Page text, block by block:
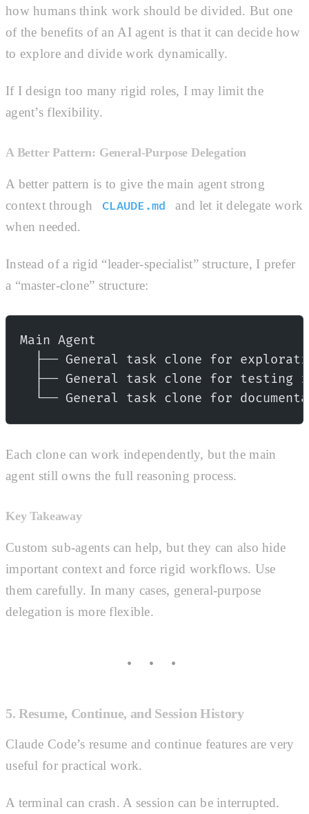
how humans think work should be divided. But one
of the benefits of an AI agent is that it can decide how
to explore and divide work dynamically.
If I design too many rigid roles, I may limit the
agent’s flexibility.
A Better Pattern: General-Purpose Delegation
A better pattern is to give the main agent strong
context through
CLAUDE.md
and let it delegate work
when needed.
Instead of a rigid “leader-specialist” structure, I prefer
a “master-clone” structure:
Main Agent
├── General task clone for
├── General task clone for testing
└── General task clone for
Each clone can work independently, but the main
agent still owns the full reasoning process.
Key Takeaway
Custom sub-agents can help, but they can also hide
important context and force rigid workflows. Use
them carefully. In many cases, general-purpose
delegation is more flexible.
5. Resume, Continue, and Session History
Claude Code’s resume and continue features are very
useful for practical work.
A terminal can crash. A session can be interrupted.